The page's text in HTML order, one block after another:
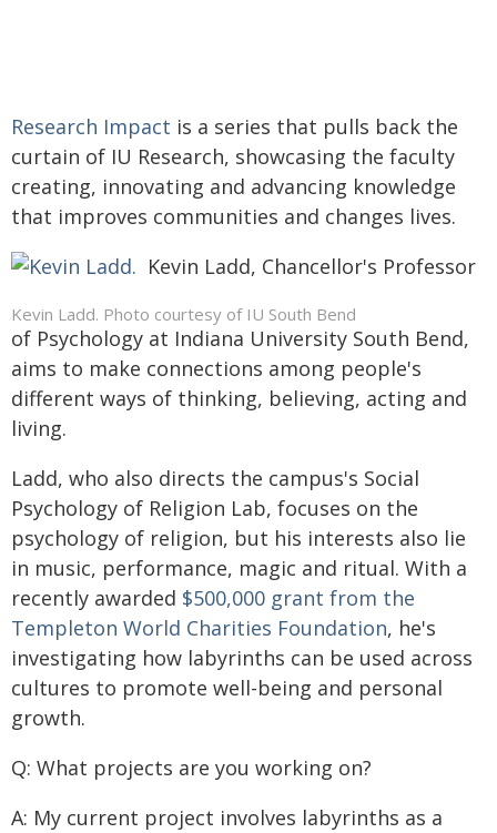
Research Impact is a series that pulls back the
curtain of IU Research, showcasing the faculty
creating, innovating and advancing knowledge
that improves communities and changes lives.
Kevin Ladd. Photo courtesy of IU South Bend
Kevin Ladd, Chancellor's Professor
of Psychology at Indiana University South Bend,
aims to make connections among people's
different ways of thinking, believing, acting and
living.
Ladd, who also directs the campus's Social
Psychology of Religion Lab, focuses on the
psychology of religion, but his interests also lie
in music, performance, magic and ritual. With a
recently awarded $500,000 grant from the
Templeton World Charities Foundation, he's
investigating how labyrinths can be used across
cultures to promote well-being and personal
growth.
Q: What projects are you working on?
A: My current project involves labyrinths as a